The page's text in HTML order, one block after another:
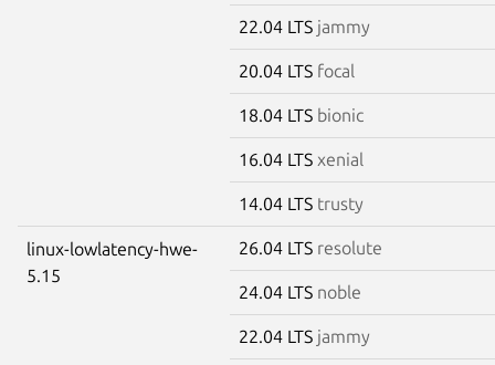
22.04 LTS jammy
20.04 LTS focal
18.04 LTS bionic
16.04 LTS xenial
14.04 LTS trusty
linux-lowlatency-hwe-
5.15
26.04 LTS resolute
24.04 LTS noble
22.04 LTS jammy